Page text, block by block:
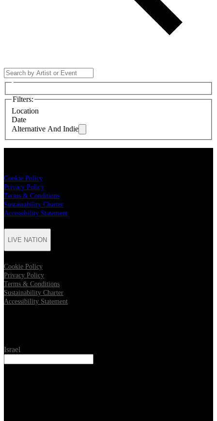
Filters:
Location
Date
Alternative And Indie
Cookie Policy
Privacy Policy
Terms & Conditions
Sustainability Charter
Accessibility Statement
LIVE NATION
Cookie Policy
Privacy Policy
Terms & Conditions
Sustainability Charter
Accessibility Statement
Israel